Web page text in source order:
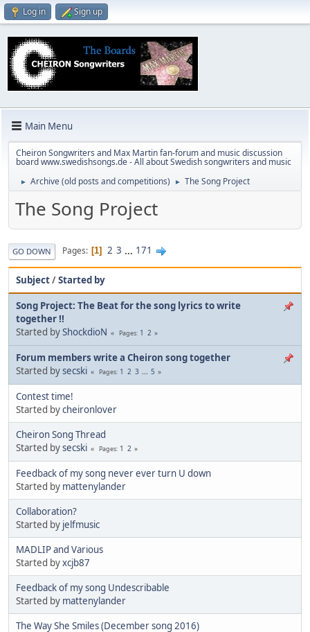
Log in Sign up
Main Menu
Cheiron Songwriters and Max Martin fan-forum and music discussion
board www.swedishsongs.de - All about Swedish songwriters and music
► Archive (old posts and competitions) ► The Song Project
The Song Project
GO DOWN Pages 1 2 3 ... 171
Subject/Started by
Song Project: The Beat for the song lyrics to write
together !!
Started byShockdioN Pages 1 2
Forum members write a Cheiron song together
Started bysecski Pages 1 2 3 ... 5
Contest time!
Started bycheironlover
Cheiron Song Thread
Started bysecski Pages 1 2
Feedback of my song never ever turn U down
Started by mattenylander
Collaboration?
Started by jelfmusic
MADLIP and Various
Started byxcjb87
Feedback of my song Undescribable
Started by mattenylander
The Way She Smiles (December song 2016)